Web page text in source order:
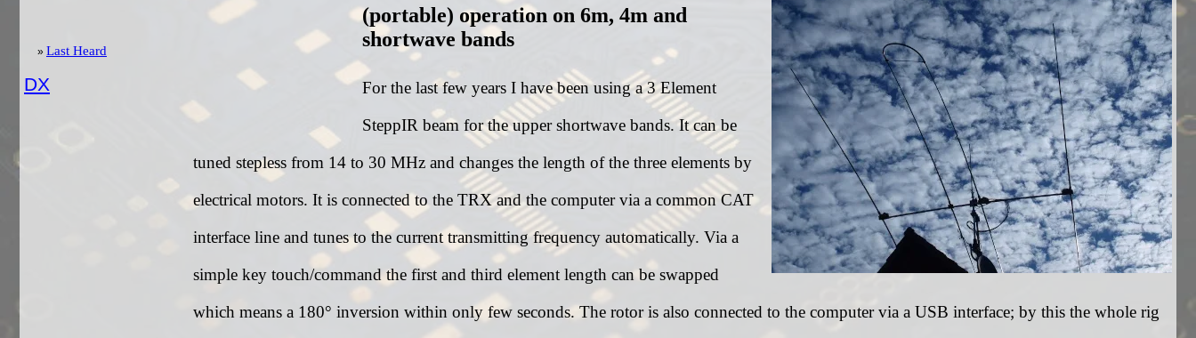
Last Heard
DX
(portable) operation on 6m, 4m and
shortwave bands
For the last few years I have been using a 3 Element
SteppIR beam for the upper shortwave bands. It can be
tuned stepless from 14 to 30 MHz and changes the length of the three elements by
electrical motors. It is connected to the TRX and the computer via a common CAT
interface line and tunes to the current transmitting frequency automatically. Via a
simple key touch/command the first and third element length can be swapped
which means a 180° inversion within only few seconds. The rotor is also connected to the computer via a USB interface; by this the whole rig